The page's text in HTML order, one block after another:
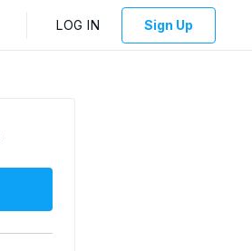
LOG IN Sign Up